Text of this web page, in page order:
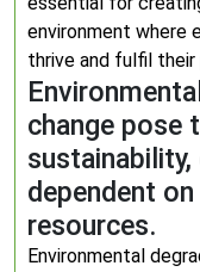
environment where
thrive and fulfil
change pose
dependent
resources.
Environmental